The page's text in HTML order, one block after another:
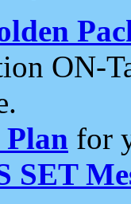
ON-
Plan for
SET